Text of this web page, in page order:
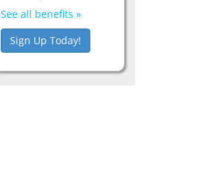
See all benefits »
Sign Up Today!